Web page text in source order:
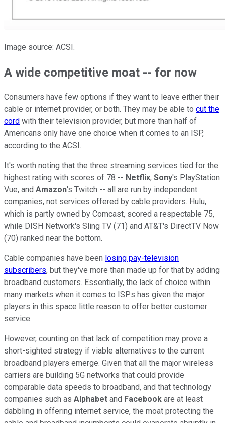
Image source: ACSI.
A wide competitive moat -- for now
Consumers have few options if they want to leave either their
cable or internet provider, or both. They may be able to cut the
cord with their television provider, but more than half of
Americans only have one choice when it comes to an ISP,
according to the ACSI.
It's worth noting that the three streaming services tied for the
highest rating with scores of 78 -- Netflix, Sony's PlayStation
Vue, and Amazon's Twitch -- all are run by independent
companies, not services offered by cable providers. Hulu,
which is partly owned by Comcast, scored a respectable 75,
while DISH Network's Sling TV (71) and AT&T's DirectTV Now
(70) ranked near the bottom.
Cable companies have been losing pay-television
subscribers, but they've more than made up for that by adding
broadband customers. Essentially, the lack of choice within
many markets when it comes to ISPs has given the major
players in this space little reason to offer better customer
service.
However, counting on that lack of competition may prove a
short-sighted strategy if viable alternatives to the current
broadband players emerge. Given that all the major wireless
carriers are building 5G networks that could provide
comparable data speeds to broadband, and that technology
companies such as Alphabet and Facebook are at least
dabbling in offering internet service, the moat protecting the